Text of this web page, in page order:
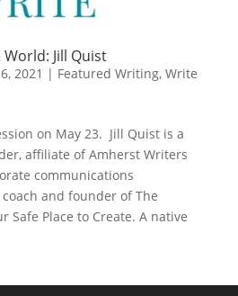
Jill Quist
2021 | Featured Writing, Write
on May 23. Jill Quist is a
affiliate of Amherst Writers
communications
and founder of The
Safe Place to Create. A native